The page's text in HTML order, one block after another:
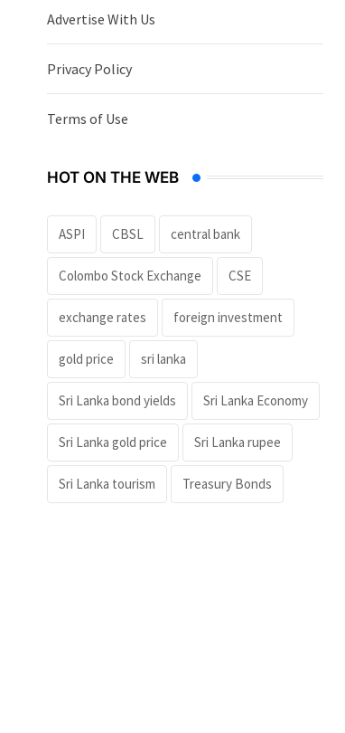
Advertise With Us
Privacy Policy
Terms of Use
HOT ON THE WEB
ASPI CBSL central bank
Colombo Stock Exchange CSE
exchange rates foreign investment
gold price sri lanka
Sri Lanka bond yields Sri Lanka Economy
Sri Lanka gold price Sri Lanka rupee
Sri Lanka tourism Treasury Bonds